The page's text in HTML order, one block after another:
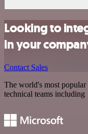
Looking to
in your
Contact Sales
The world's most
technical teams including